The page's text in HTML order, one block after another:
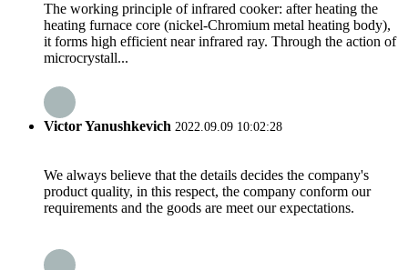
The working principle of infrared cooker: after heating the
heating furnace core (nickel-Chromium metal heating body),
it forms high efficient near infrared ray. Through the action of
microcrystall...
Victor Yanushkevich 2022.09.09 10:02:28
We always believe that the details decides the company's
product quality, in this respect, the company conform our
requirements and the goods are meet our expectations.